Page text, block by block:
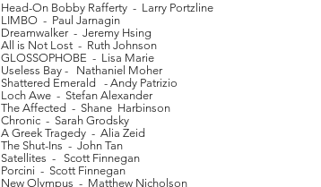
Head-On Bobby Rafferty - Larry Portzline
LIMBO - Paul Jarnagin
Dreamwalker - Jeremy Hsing
All is Not Lost - Ruth Johnson
GLOSSOPHOBE - Lisa Marie
Useless Bay - Nathaniel Moher
Shattered Emerald - Andy Patrizio
Loch Awe - Stefan Alexander
The Affected - Shane Harbinson
Chronic - Sarah Grodsky
A Greek Tragedy - Alia Zeid
The Shut-Ins - John Tan
Satellites - Scott Finnegan
Porcini - Scott Finnegan
New Olympus - Matthew Nicholson